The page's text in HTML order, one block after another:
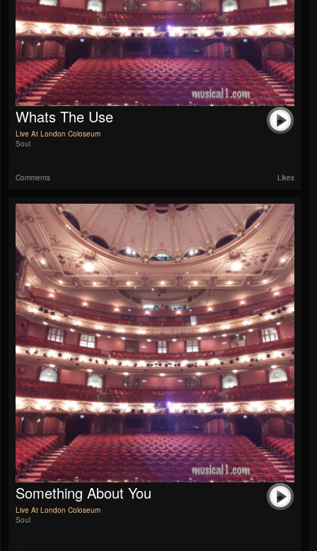
Whats The Use
Live At London Coloseum
Soul
Comments Likes
Something About You
Live At London Coloseum
Soul